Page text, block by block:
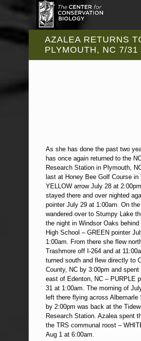
AZALEA RETURNS
PLYMOUTH, NC 7/31
As she has done the past two
has once again returned to the
Research Station in Plymouth,
last at Honey Bee Golf Course in
YELLOW arrow July 28 at
stayed there and over nighted
pointer July 29 at 1:00am. On
wandered over to Stumpy Lake
the night in Windsor Oaks behind
High School – GREEN pointer
1:00am. From there she flew
Trashmore off I-264 and at
turned south and flew directly to
County, NC by 3:00pm and spent
east of Edenton, NC – PURPLE
31 at 1:00am. The morning of
left there flying across Albemarle
by 2:00pm was back at the
Research Station. Azalea spent
the TRS communal roost –
Aug 1 at 6:00am.